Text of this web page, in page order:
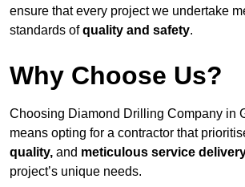
ensure that every project we undertake
standards ofquality and safety.
Why Choose Us?
Choosing Diamond Drilling Company in
means opting for a contractor that
quality, and meticulous service
project’s unique needs.